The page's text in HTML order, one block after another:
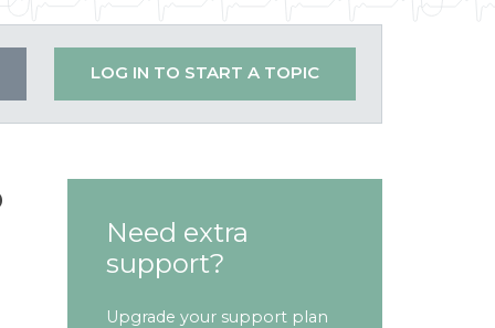
LOG IN TO START A TOPIC
Need extra
support?
Upgrade your support plan